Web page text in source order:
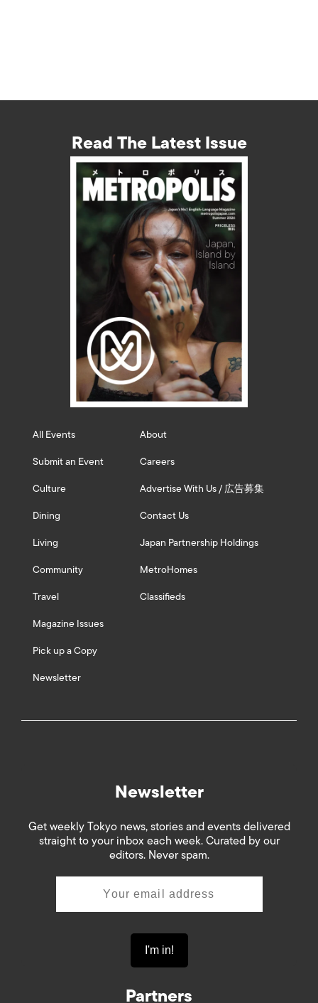
Read The Latest Issue
All Events
Submit an Event
Culture
Dining
Living
Community
Travel
Magazine Issues
Pick up a Copy
Newsletter
About
Careers
Advertise With Us / 広告募集
Contact Us
Japan Partnership Holdings
MetroHomes
Classifieds
Newsletter
Get weekly Tokyo news, stories and events delivered
straight to your inbox each week. Curated by our
editors. Never spam.
Partners